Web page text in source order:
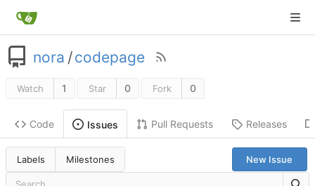
nora /codepage
Watch 1 Star 0 Fork 0
Code Issues Pull Requests Releases
Labels Milestones New Issue